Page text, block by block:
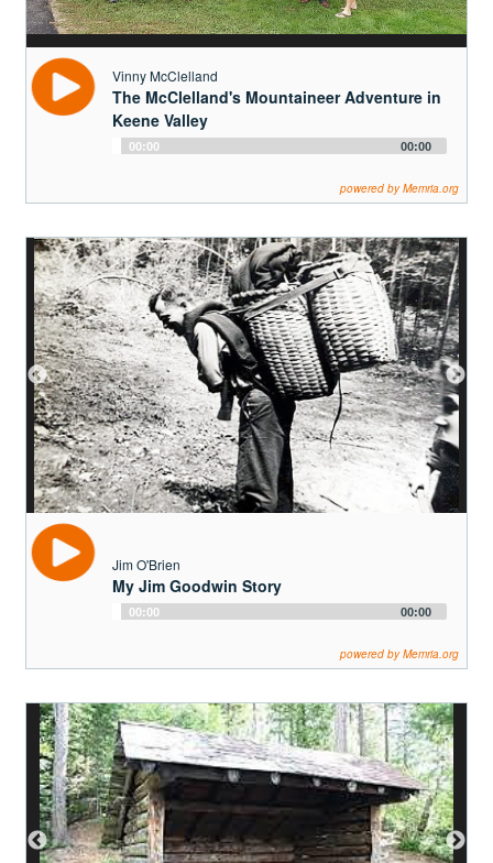
Vinny McClelland
The McClelland's Mountaineer Adventure in
Keene Valley
Audio
00:00 00:00
powered by Memria.org
Jim O'Brien
My Jim Goodwin Story
Audio
00:00 00:00
powered by Memria.org